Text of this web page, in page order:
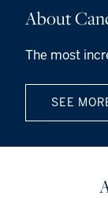
About
The most
SEE